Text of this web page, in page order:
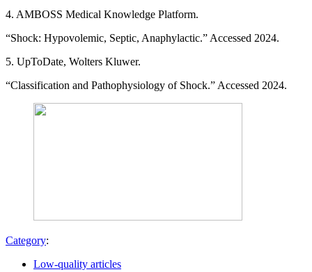
4. AMBOSS Medical Knowledge Platform.
“Shock: Hypovolemic, Septic, Anaphylactic.” Accessed 2024.
5. UpToDate, Wolters Kluwer.
“Classification and Pathophysiology of Shock.” Accessed 2024.
Category:
Low-quality articles